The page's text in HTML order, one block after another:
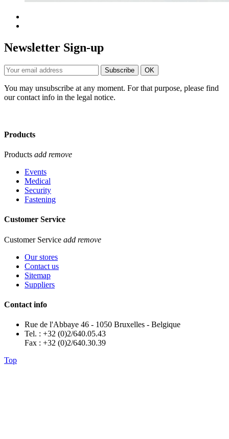
Newsletter Sign-up
You may unsubscribe at any moment. For that purpose, please find
our contact info in the legal notice.
Products
Products add remove
Events
Medical
Security
Fastening
Customer Service
Customer Service add remove
Our stores
Contact us
Sitemap
Suppliers
Contact info
Rue de l'Abbaye 46 - 1050 Bruxelles - Belgique
Tel. : +32 (0)2/640.05.43
Fax : +32 (0)2/640.30.39
Top